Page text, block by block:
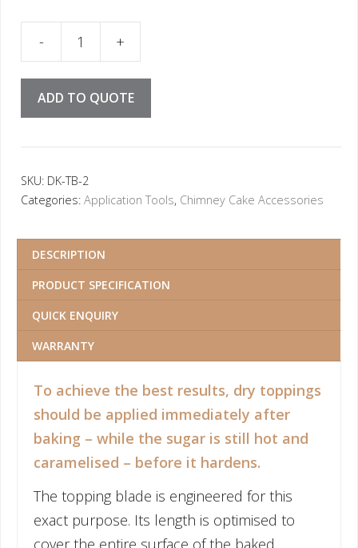
(2 pcs) quantity
ADD TO QUOTE
SKU: DK-TB-2
Categories: Application Tools, Chimney Cake Accessories
DESCRIPTION
PRODUCT SPECIFICATION
QUICK ENQUIRY
WARRANTY
To achieve the best results, dry toppings
should be applied immediately after
baking – while the sugar is still hot and
caramelised – before it hardens.
The topping blade is engineered for this
exact purpose. Its length is optimised to
cover the entire surface of the baked